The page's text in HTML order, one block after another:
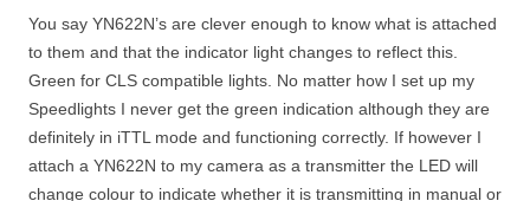
You say YN622N’s are clever enough to know what is attached
to them and that the indicator light changes to reflect this.
Green for CLS compatible lights. No matter how I set up my
Speedlights I never get the green indication although they are
definitely in iTTL mode and functioning correctly. If however I
attach a YN622N to my camera as a transmitter the LED will
change colour to indicate whether it is transmitting in manual or